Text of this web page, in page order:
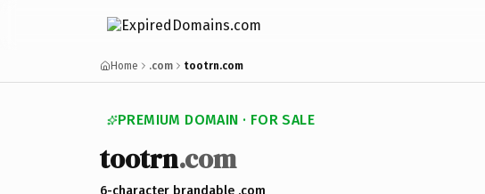
Home .com tootrn.com
PREMIUM DOMAIN · FOR SALE
tootrn.com
6-character brandable .com